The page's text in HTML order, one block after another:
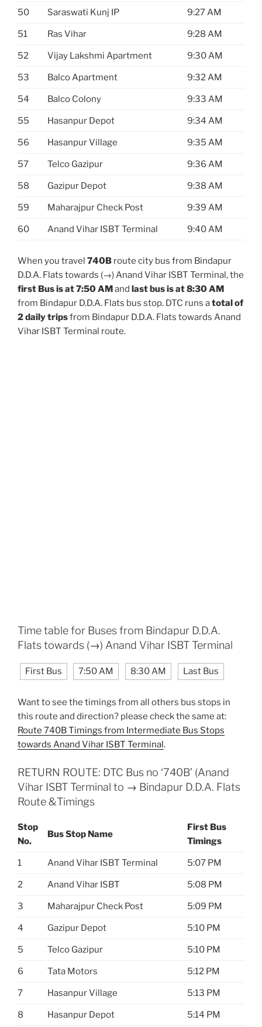
50 Saraswati Kunj IP 9:27 AM
51 Ras Vihar 9:28 AM
52 Vijay Lakshmi Apartment 9:30 AM
53 Balco Apartment 9:32 AM
54 Balco Colony 9:33 AM
55 Hasanpur Depot 9:34 AM
56 Hasanpur Village 9:35 AM
57 Telco Gazipur 9:36 AM
58 Gazipur Depot 9:38 AM
59 Maharajpur Check Post 9:39 AM
60 Anand Vihar ISBT Terminal 9:40 AM
When you travel 740B route city bus from Bindapur
D.D.A. Flats towards (→) Anand Vihar ISBT Terminal, the
first Bus is at 7:50 AMand last bus is at 8:30 AM
from Bindapur D.D.A. Flats bus stop. DTC runs atotal of
2 daily tripsfrom Bindapur D.D.A. Flats towards Anand
Vihar ISBT Terminal route.
Time table for Buses from Bindapur D.D.A.
Flats towards (→) Anand Vihar ISBT Terminal
First Bus 7:50 AM 8:30 AM Last Bus
Want to see the timings from all others bus stops in
this route and direction? please check the same at:
Route 740B Timings from Intermediate Bus Stops
towards Anand Vihar ISBT Terminal.
RETURN ROUTE: DTC Bus no ‘740B’ (Anand
Vihar ISBT Terminal to → Bindapur D.D.A. Flats
Route &Timings
Stop
No.
Bus Stop Name
First Bus
Timings
1 Anand Vihar ISBT Terminal 5:07 PM
2 Anand Vihar ISBT 5:08 PM
3 Maharajpur Check Post 5:09 PM
4 Gazipur Depot 5:10 PM
5 Telco Gazipur 5:10 PM
6 Tata Motors 5:12 PM
7 Hasanpur Village 5:13 PM
8 Hasanpur Depot 5:14 PM